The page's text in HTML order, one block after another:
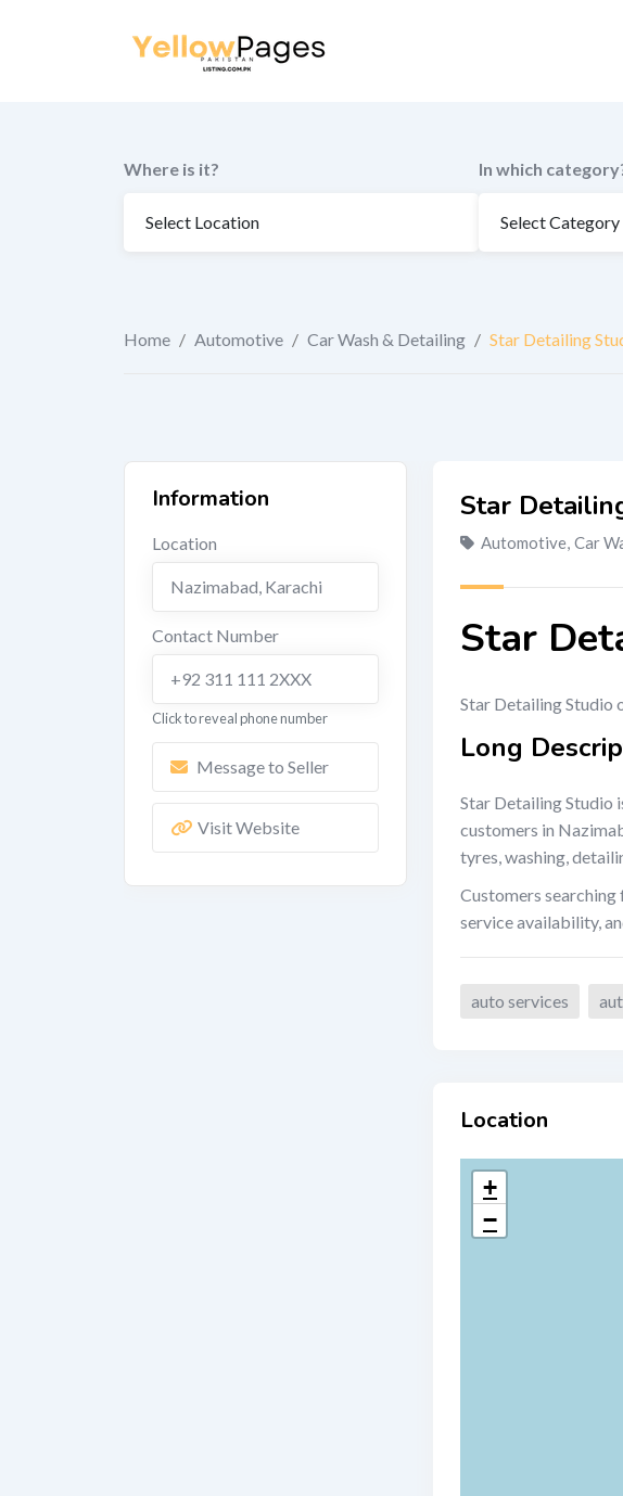
Where is it? In which
Home / Automotive / Car Wash & Detailing / Star Detailing
Star
Automotive, Car
Star
Star Detailing Studio
Long
Star Detailing Studio
customers in
tyres, washing,
Customers
service availability,
auto services
Location
+
−
Information
Location
Nazimabad, Karachi
Contact Number
+92 311 111 2XXX
Click to reveal phone number
Message to Seller
Visit Website